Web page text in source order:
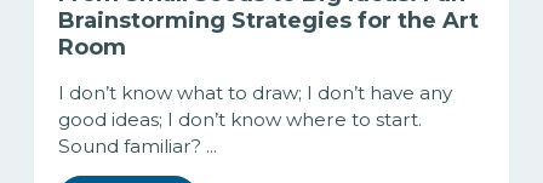
Brainstorming Strategies for the Art
Room
I don’t know what to draw; I don’t have any
good ideas; I don’t know where to start.
Sound familiar? ...